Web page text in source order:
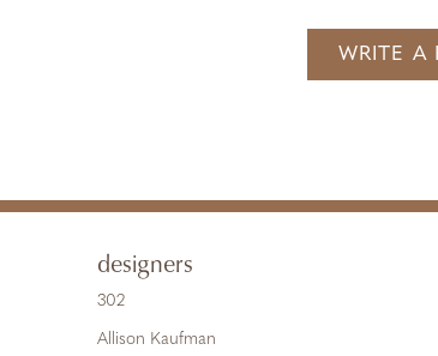
WRITE A
designers
302
Allison Kaufman